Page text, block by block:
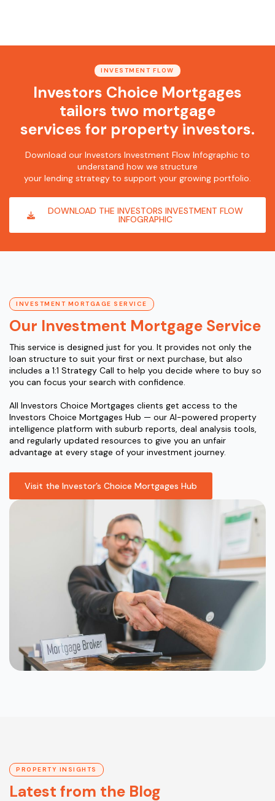
INVESTMENT FLOW
Investors Choice Mortgages
tailors two mortgage
services for property investors.
Download our Investors Investment Flow Infographic to
understand how we structure
your lending strategy to support your growing portfolio.
DOWNLOAD THE INVESTORS INVESTMENT FLOW
INFOGRAPHIC
INVESTMENT MORTGAGE SERVICE
Our Investment Mortgage Service
This service is designed just for you. It provides not only the
loan structure to suit your first or next purchase, but also
includes a 1:1 Strategy Call to help you decide where to buy so
you can focus your search with confidence.
All Investors Choice Mortgages clients get access to the
Investors Choice Mortgages Hub — our AI-powered property
intelligence platform with suburb reports, deal analysis tools,
and regularly updated resources to give you an unfair
advantage at every stage of your investment journey.
Visit the Investor’s Choice Mortgages Hub
PROPERTY INSIGHTS
Latest from the Blog